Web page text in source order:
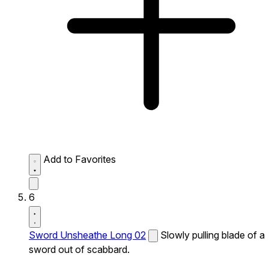
Add to Favorites
6
Sword Unsheathe Long 02
Slowly pulling blade of a
sword out of scabbard.